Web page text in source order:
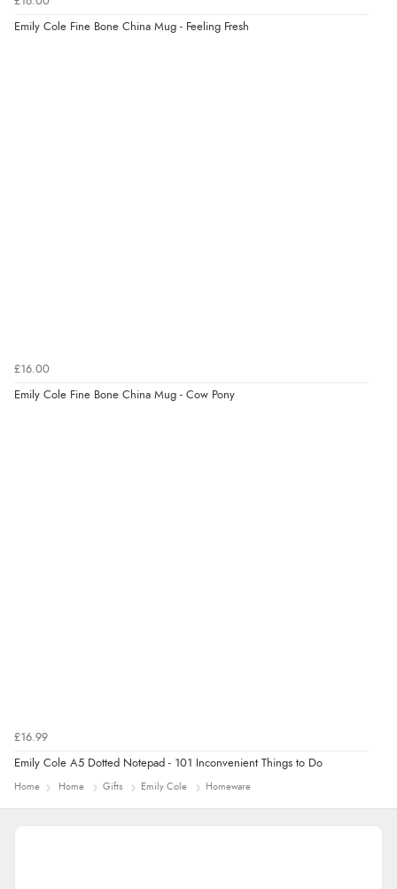
6 Aug 2026 byCarolyn (United Kingdom)
Emily Cole Fine Bone China Mug - Feeling Fresh
£16.00
Emily Cole Fine Bone China Mug - Cow Pony
£16.99
Emily Cole A5 Dotted Notepad - 101 Inconvenient Things to Do
Home Home Gifts Emily Cole Homeware